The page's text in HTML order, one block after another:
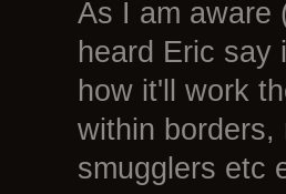
As I am aware
heard Eric say
how it'll work
within borders,
smugglers etc